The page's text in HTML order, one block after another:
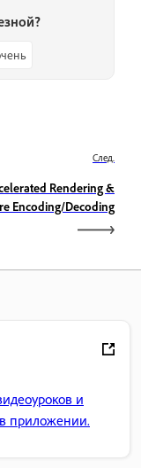
След.
Rendering &
Encoding/Decoding
и
приложении.